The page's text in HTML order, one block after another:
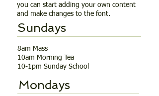
you can start adding your own content
and make changes to the font.
Sundays
8am Mass
10am Morning Tea
10-1pm Sunday School
Mondays